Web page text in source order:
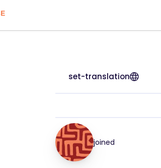
set-translation
joined